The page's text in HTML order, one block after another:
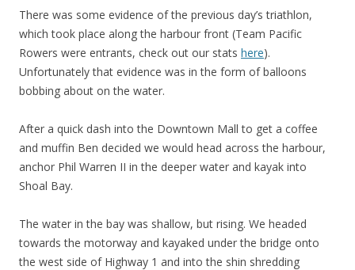
There was some evidence of the previous day’s triathlon,
which took place along the harbour front (Team Pacific
Rowers were entrants, check out our stats here).
Unfortunately that evidence was in the form of balloons
bobbing about on the water.
After a quick dash into the Downtown Mall to get a coffee
and muffin Ben decided we would head across the harbour,
anchor Phil Warren II in the deeper water and kayak into
Shoal Bay.
The water in the bay was shallow, but rising. We headed
towards the motorway and kayaked under the bridge onto
the west side of Highway 1 and into the shin shredding